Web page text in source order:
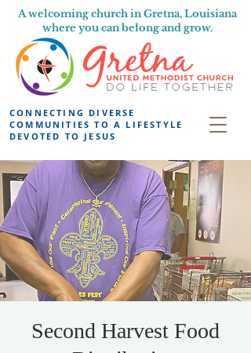
A welcoming church in Gretna, Louisiana
where you can belong and grow.
CONNECTING DIVERSE
COMMUNITIES TO A LIFESTYLE
DEVOTED TO JESUS
Second Harvest Food